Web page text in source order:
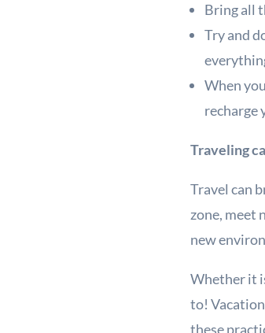
Bring all
Try and
When
recharge
Traveling
Travel can
zone, meet
new
Whether it
to!
these